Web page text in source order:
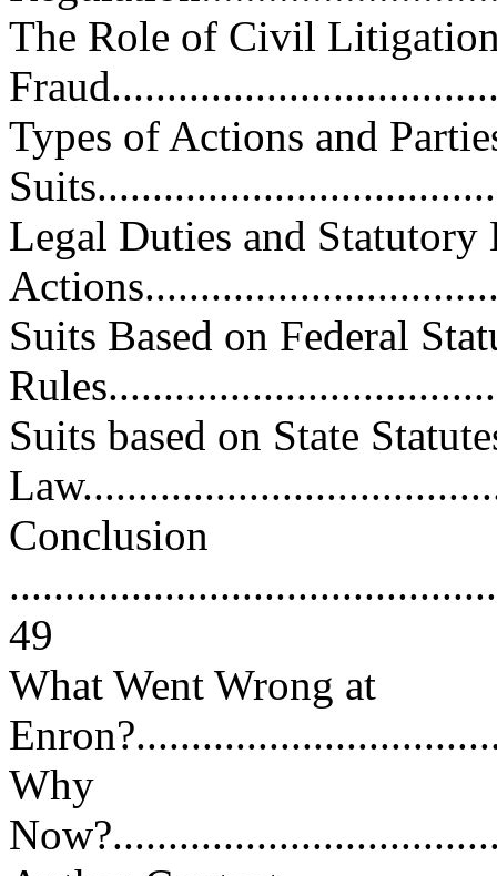
The Role of Civil
Types of Actions and
Legal Duties and Statutory
Suits Based on Federal
Suits based on State
Conclusion
49
What Went Wrong at
Why